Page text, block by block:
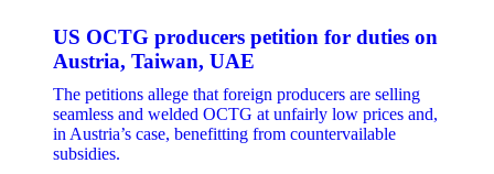
US OCTG producers petition for duties on
Austria, Taiwan, UAE
The petitions allege that foreign producers are selling
seamless and welded OCTG at unfairly low prices and,
in Austria’s case, benefitting from countervailable
subsidies.